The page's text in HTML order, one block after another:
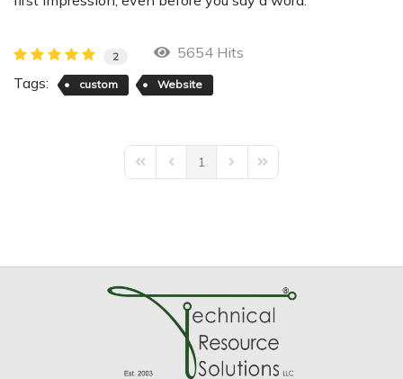
2
5654 Hits
Tags:
custom Website
First PagePrevious Page
1 Next PageLast Page